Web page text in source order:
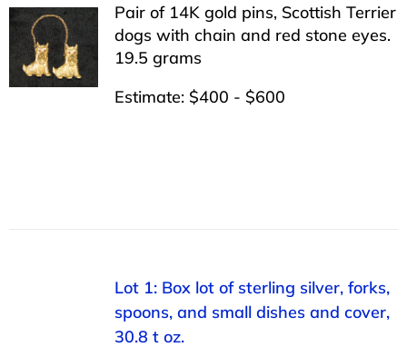
Pair of 14K gold pins, Scottish Terrier
dogs with chain and red stone eyes.
19.5 grams
Estimate: $400 - $600
Lot 1: Box lot of sterling silver, forks,
spoons, and small dishes and cover,
30.8 t oz.